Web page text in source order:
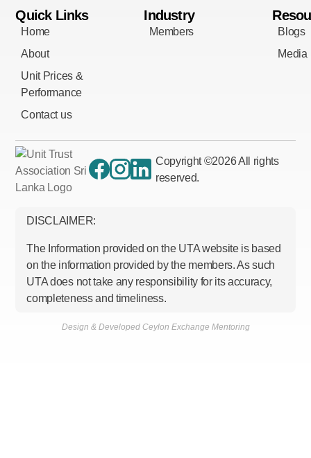
Quick Links
Home
About
Unit Prices &
Performance
Contact us
Industry
Members
Blogs
Media
Copyright ©2026All rights
reserved.
DISCLAIMER:
The Information provided on the UTA website is based
on the information provided by the members. As such
UTA does not take any responsibility for its accuracy,
completeness and timeliness.
Design & Developed Ceylon Exchange Mentoring